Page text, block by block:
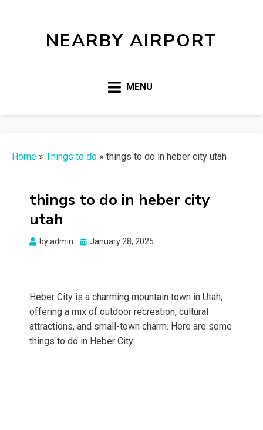
NEARBY AIRPORT
MENU
Home » Things to do » things to do in heber city utah
things to do in heber city
utah
byadmin
Posted
January 28, 2025
Heber City is a charming mountain town in Utah,
offering a mix of outdoor recreation, cultural
attractions, and small-town charm. Here are some
things to do in Heber City: